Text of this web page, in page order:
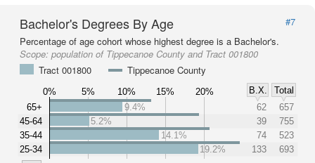
Bachelor's Degrees By Age
#7
Percentage of age cohort whose highest degree is a Bachelor's.
Scope: population of Tippecanoe County and Tract 001800
Tract 001800
Tippecanoe County
0% 5% 10% 15% 20% B.X.
Total
65+
45-64
35-44
25-34
9.4% 62
657
5.2%
39
755
14.1%
74
523
19.2%
133 693